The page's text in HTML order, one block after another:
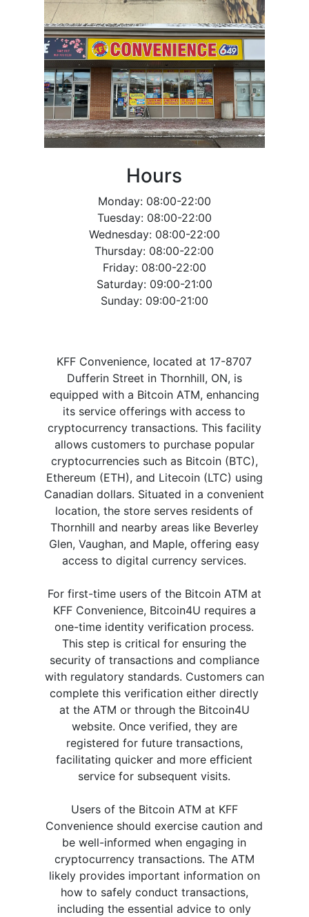
Hours
Monday: 08:00-22:00
Tuesday: 08:00-22:00
Wednesday: 08:00-22:00
Thursday: 08:00-22:00
Friday: 08:00-22:00
Saturday: 09:00-21:00
Sunday: 09:00-21:00
KFF Convenience, located at 17-8707
Dufferin Street in Thornhill, ON, is
equipped with a Bitcoin ATM, enhancing
its service offerings with access to
cryptocurrency transactions. This facility
allows customers to purchase popular
cryptocurrencies such as Bitcoin (BTC),
Ethereum (ETH), and Litecoin (LTC) using
Canadian dollars. Situated in a convenient
location, the store serves residents of
Thornhill and nearby areas like Beverley
Glen, Vaughan, and Maple, offering easy
access to digital currency services.
For first-time users of the Bitcoin ATM at
KFF Convenience, Bitcoin4U requires a
one-time identity verification process.
This step is critical for ensuring the
security of transactions and compliance
with regulatory standards. Customers can
complete this verification either directly
at the ATM or through the Bitcoin4U
website. Once verified, they are
registered for future transactions,
facilitating quicker and more efficient
service for subsequent visits.
Users of the Bitcoin ATM at KFF
Convenience should exercise caution and
be well-informed when engaging in
cryptocurrency transactions. The ATM
likely provides important information on
how to safely conduct transactions,
including the essential advice to only